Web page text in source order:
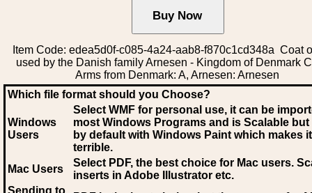
Item Code: edea5d0f-c085-4a24-aab8-f870c1cd348a Coat
used by the Danish family Arnesen - Kingdom of Denmark
Arms from Denmark: A, Arnesen: Arnesen
Which file format should you Choose?
Windows
Users
Select WMF for personal use, it can be
most Windows Programs and is Scalable
by default with Windows Paint which makes
terrible.
Mac Users
Select PDF, the best choice for Mac users.
inserts in Adobe Illustrator etc.
Sending to